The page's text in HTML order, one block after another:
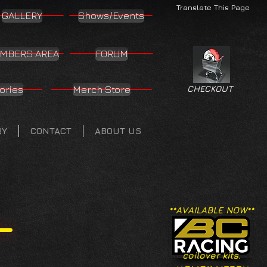
Translate This Page
GALLERY Shows/Events
AREA FORUM
Merch Store
CONTACT ABOUT US
CHECKOUT
**AVAILABLE NOW**
coilover kits.